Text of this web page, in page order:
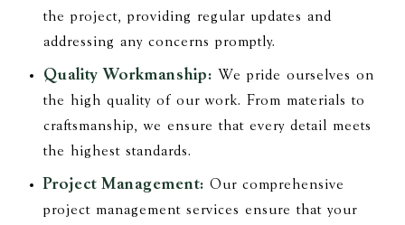
the project, providing regular updates and
addressing any concerns promptly.
Quality Workmanship: We pride ourselves on
the high quality of our work. From materials to
craftsmanship, we ensure that every detail meets
the highest standards.
Project Management: Our comprehensive
project management services ensure that your